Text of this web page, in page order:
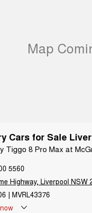
Cars for Sale
Tiggo 8 Pro Max at
5560
Highway, Liverpool NSW
| MVRL43376